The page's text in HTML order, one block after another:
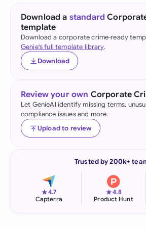
Download a standard
template
Download a corporate crime-ready
Genie's full template library.
Download
Review your own Corporate
Let GenieAI identify missing terms,
compliance issues and more.
Upload to review
Trusted by 200k+
★4.7
Capterra
★4.8
Product Hunt